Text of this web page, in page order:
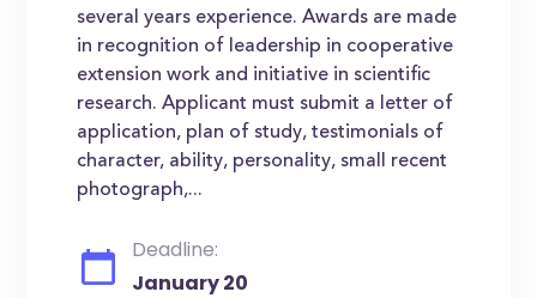
several years experience. Awards are made
in recognition of leadership in cooperative
extension work and initiative in scientific
research. Applicant must submit a letter of
application, plan of study, testimonials of
character, ability, personality, small recent
photograph,...
Deadline:
January 20